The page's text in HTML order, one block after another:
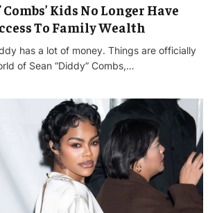
Combs’ Kids No Longer Have
To Family Wealth
has a lot of money. Things are officially
of Sean “Diddy” Combs,…